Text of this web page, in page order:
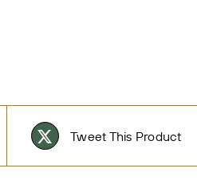
Tweet This Product